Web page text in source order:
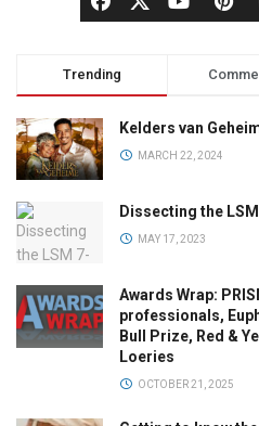
Trending
Kelders van
MARCH 22, 2024
Dissecting the
MAY 17, 2023
Awards Wrap:
professionals,
Bull Prize, Red &
Loeries
OCTOBER 21, 2025